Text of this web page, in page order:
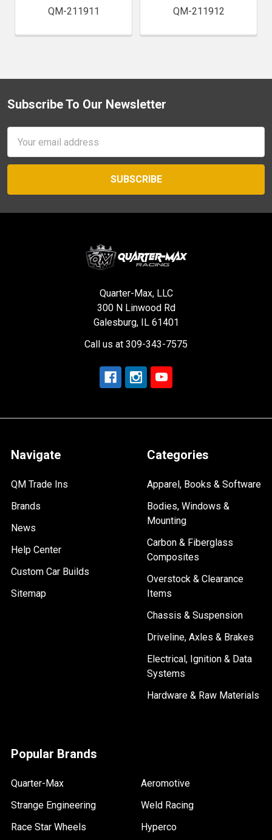
QM-211911
QM-211912
Footer
Subscribe To Our Newsletter
Address
Quarter-Max, LLC
300 N Linwood Rd
Galesburg, IL 61401
Call us at 309-343-7575
Navigate
QM Trade Ins
Brands
News
Help Center
Custom Car Builds
Sitemap
Categories
Apparel, Books & Software
Bodies, Windows &
Mounting
Carbon & Fiberglass
Composites
Overstock & Clearance
Items
Chassis & Suspension
Driveline, Axles & Brakes
Electrical, Ignition & Data
Systems
Hardware & Raw Materials
Popular Brands
Quarter-Max
Strange Engineering
Race Star Wheels
Aeromotive
Weld Racing
Hyperco